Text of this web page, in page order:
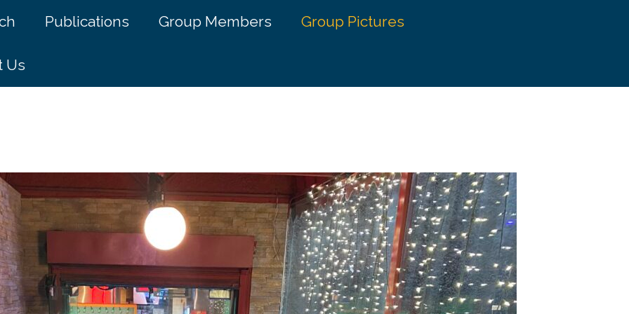
Publications Group Members Group Pictures
Us